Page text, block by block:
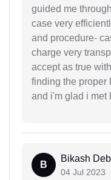
guided me
case very
and procedure-
charge very
accept as true
finding the proper
and i'm glad i met
B
Bikash
04 Jul 2023